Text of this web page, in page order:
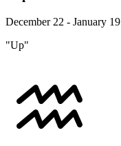
December 22 - January 19
"Up"